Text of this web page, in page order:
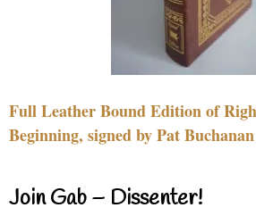
Full Leather Bound Edition of
Beginning, signed by Pat
Join Gab – Dissenter!